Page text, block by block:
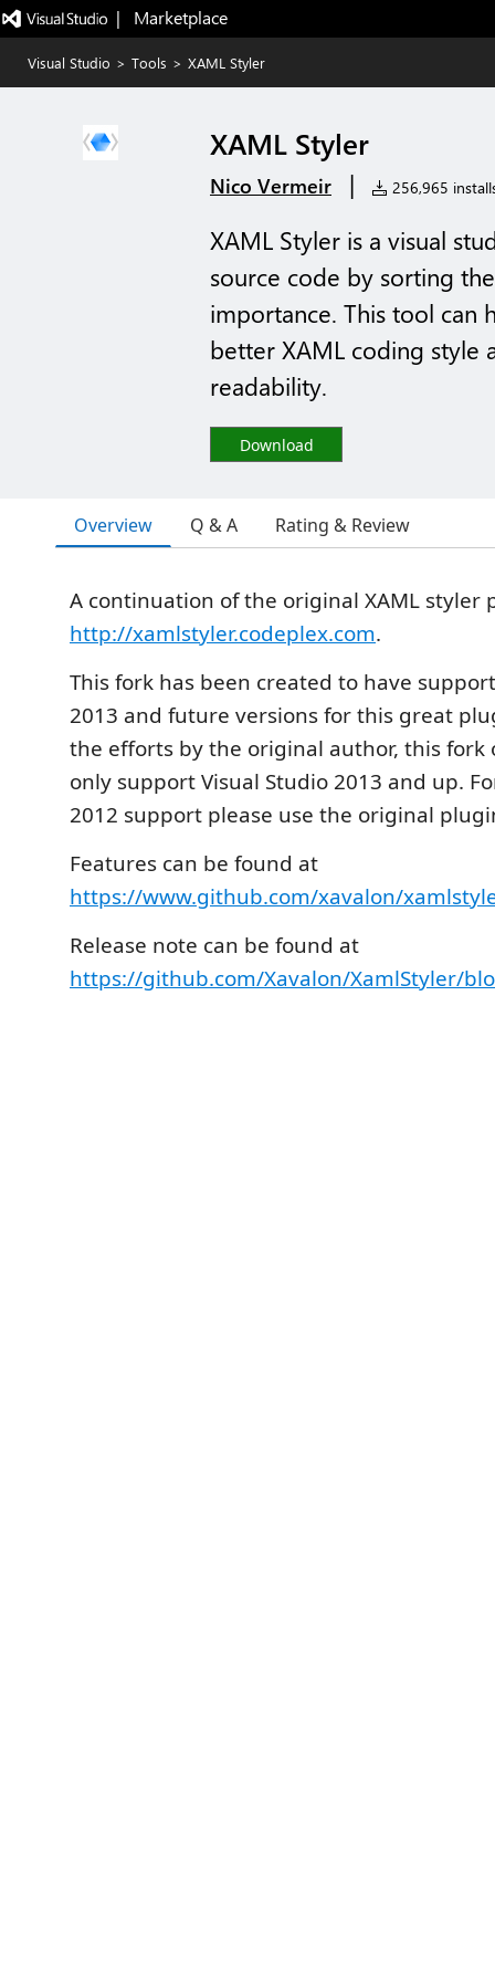
|   Marketplace
Visual Studio > Tools > XAML Styler
XAML Styler
Nico Vermeir | 256,965
XAML Styler is a visual
source code by sorting
importance. This tool can
better XAML coding style
readability.
Download
Overview Q & A Rating & Review
A continuation of the original XAML styler
http://xamlstyler.codeplex.com.
This fork has been created to have
2013 and future versions for this great
the efforts by the original author, this
only support Visual Studio 2013 and up.
2012 support please use the original
Features can be found at
https://www.github.com/xavalon/
Release note can be found at
https://github.com/Xavalon/XamlStyler/